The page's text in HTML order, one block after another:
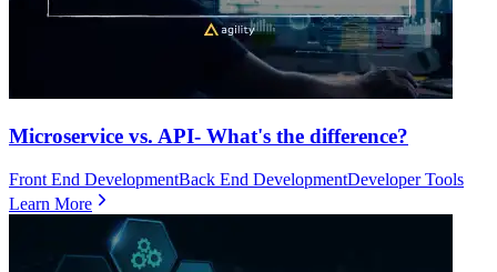
Microservice vs. API- What's the difference?
Front End DevelopmentBack End DevelopmentDeveloper Tools
Learn More